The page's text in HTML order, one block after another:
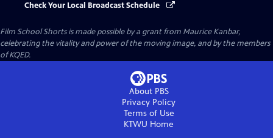
Check Your Local Broadcast Schedule
Film School Shorts is made possible by a grant from Maurice Kanbar,
celebrating the vitality and power of the moving image, and by the members
of KQED.
About PBS
Privacy Policy
Terms of Use
KTWU Home